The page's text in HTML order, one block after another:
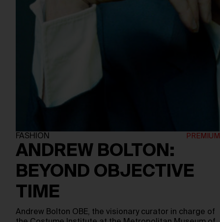
FASHION
ANDREW BOLTON:
BEYOND OBJECTIVE
TIME
Andrew Bolton OBE, the visionary curator in charge of